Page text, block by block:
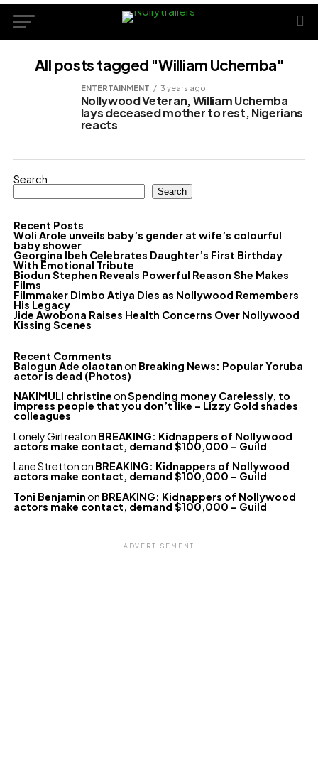
All posts tagged "William Uchemba"
ENTERTAINMENT 3 years ago
Nollywood Veteran, William Uchemba
lays deceased mother to rest, Nigerians
reacts
Search
Search
Recent Posts
Woli Arole unveils baby’s gender at wife’s colourful
baby shower
Georgina Ibeh Celebrates Daughter’s First Birthday
With Emotional Tribute
Biodun Stephen Reveals Powerful Reason She Makes
Films
Filmmaker Dimbo Atiya Dies as Nollywood Remembers
His Legacy
Jide Awobona Raises Health Concerns Over Nollywood
Kissing Scenes
Recent Comments
Balogun Ade olaotanon Breaking News: Popular Yoruba
actor is dead (Photos)
NAKIMULI christineonSpending money Carelessly, to
impress people that you don’t like – Lizzy Gold shades
colleagues
Lonely Girl realon BREAKING: Kidnappers of Nollywood
actors make contact, demand $100,000 – Guild
Lane Strettonon BREAKING: Kidnappers of Nollywood
actors make contact, demand $100,000 – Guild
Toni Benjaminon BREAKING: Kidnappers of Nollywood
actors make contact, demand $100,000 – Guild
ADVERTISEMENT